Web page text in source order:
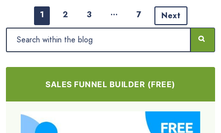
1 2 3 … 7 Next
SALES FUNNEL BUILDER (FREE)